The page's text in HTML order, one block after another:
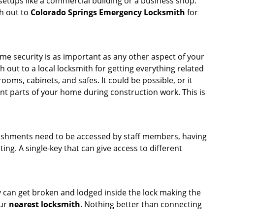
out to Colorado Springs Emergency Locksmith for
security is as important as any other aspect of your
out to a local locksmith for getting everything related
cabinets, and safes. It could be possible, or it
parts of your home during construction work. This is
need to be accessed by staff members, having
A single-key that can give access to different
get broken and lodged inside the lock making the
nearest locksmith. Nothing better than connecting